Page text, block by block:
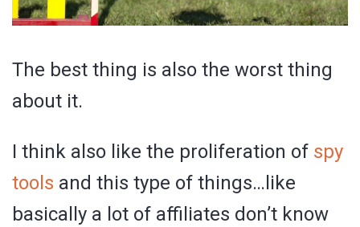
The best thing is also the worst thing
about it.
I think also like the proliferation of spy
tools and this type of things…like
basically a lot of affiliates don’t know